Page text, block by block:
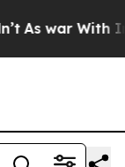
As war With